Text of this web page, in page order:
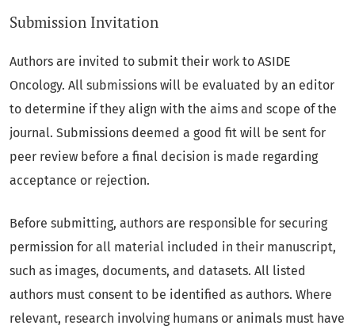
Submission Invitation
Authors are invited to submit their work to ASIDE
Oncology. All submissions will be evaluated by an editor
to determine if they align with the aims and scope of the
journal. Submissions deemed a good fit will be sent for
peer review before a final decision is made regarding
acceptance or rejection.
Before submitting, authors are responsible for securing
permission for all material included in their manuscript,
such as images, documents, and datasets. All listed
authors must consent to be identified as authors. Where
relevant, research involving humans or animals must have